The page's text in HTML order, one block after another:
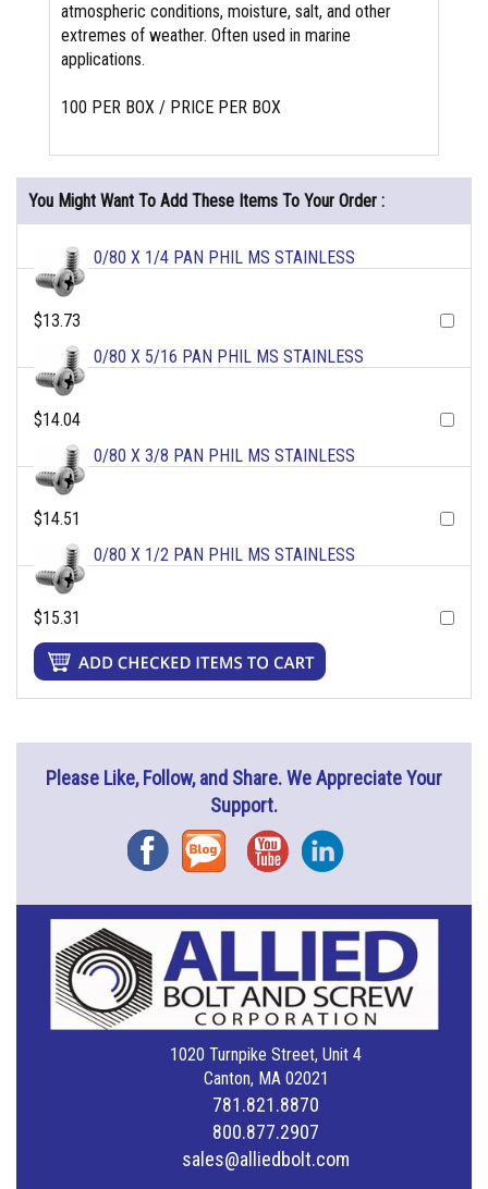
atmospheric conditions, moisture, salt, and other
extremes of weather. Often used in marine
applications.
100 PER BOX / PRICE PER BOX
You Might Want To Add These Items To Your Order :
0/80 X 1/4 PAN PHIL MS STAINLESS
$13.73
0/80 X 5/16 PAN PHIL MS STAINLESS
$14.04
0/80 X 3/8 PAN PHIL MS STAINLESS
$14.51
0/80 X 1/2 PAN PHIL MS STAINLESS
$15.31
Please Like, Follow, and Share. We Appreciate Your
Support.
FacebookBlog YouTubeInstagram
1020 Turnpike Street, Unit 4
Canton, MA 02021
781.821.8870
800.877.2907
sales@alliedbolt.com